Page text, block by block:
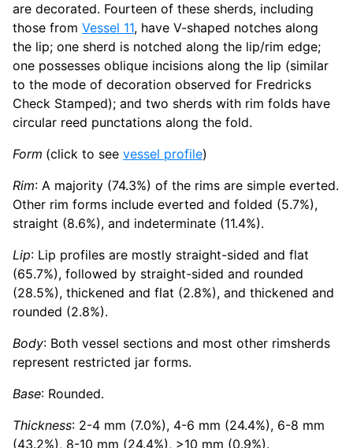
are decorated. Fourteen of these sherds, including
those from Vessel 11, have V-shaped notches along
the lip; one sherd is notched along the lip/rim edge;
one possesses oblique incisions along the lip (similar
to the mode of decoration observed for Fredricks
Check Stamped); and two sherds with rim folds have
circular reed punctations along the fold.
Form (click to see vessel profile)
Rim: A majority (74.3%) of the rims are simple everted.
Other rim forms include everted and folded (5.7%),
straight (8.6%), and indeterminate (11.4%).
Lip: Lip profiles are mostly straight-sided and flat
(65.7%), followed by straight-sided and rounded
(28.5%), thickened and flat (2.8%), and thickened and
rounded (2.8%).
Body: Both vessel sections and most other rimsherds
represent restricted jar forms.
Base: Rounded.
Thickness: 2-4 mm (7.0%), 4-6 mm (24.4%), 6-8 mm
(43.2%), 8-10 mm (24.4%), >10 mm (0.9%).